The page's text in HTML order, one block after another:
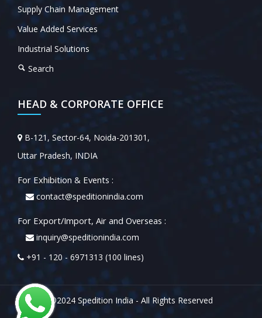
Supply Chain Management
Value Added Services
Industrial Solutions
Search
HEAD & CORPORATE OFFICE
B-121, Sector-64, Noida-201301,
Uttar Pradesh, INDIA
For Exhibition & Events :
contact@speditionindia.com
For Export/Import, Air and Overseas :
inquiry@speditionindia.com
+91 - 120 - 6971313 (100 lines)
©2024 Spedition India - All Rights Reserved